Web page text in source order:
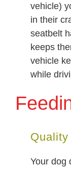
vehicle)
in their
seatbelt
keeps
vehicle
while
Quality
Your dog